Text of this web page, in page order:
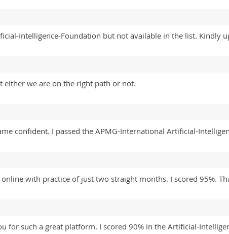
Intelligence-Foundation but not available in the list. Kindly
either we are on the right path or not.
confident. I passed the APMG-International Artificial-
with practice of just two straight months. I scored 95%.
for such a great platform. I scored 90% in the Artificial-